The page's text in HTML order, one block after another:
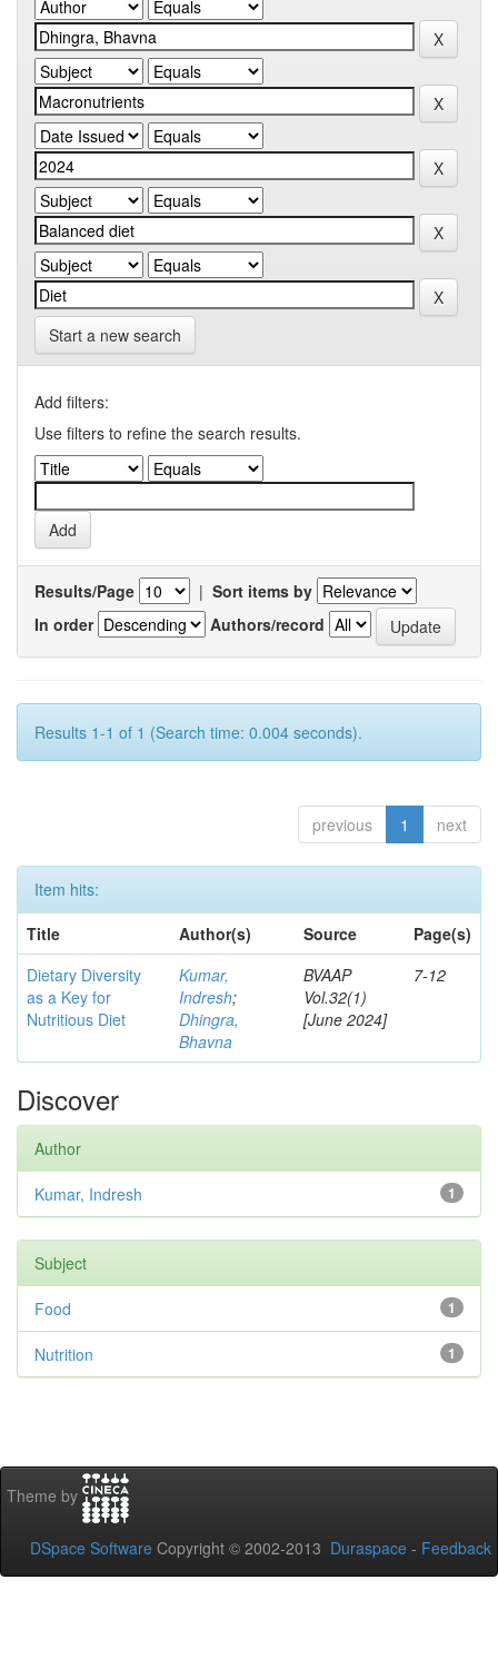
Start a new search
Add filters:
Use filters to refine the search results.
Results/Page | Sort items by
In order
Authors/record
Results 1-1 of 1 (Search time: 0.004 seconds).
previous 1 next
Item hits:
Title
Author(s) Source
Page(s)
Dietary Diversity
as a Key for
Nutritious Diet
Kumar,
Indresh;
Dhingra,
Bhavna
BVAAP
Vol.32(1)
[June 2024]
7-12
Discover
Author
1
Kumar, Indresh
Subject
1
Food
1
Nutrition
Theme by
DSpace Software Copyright © 2002-2013 Duraspace - Feedback